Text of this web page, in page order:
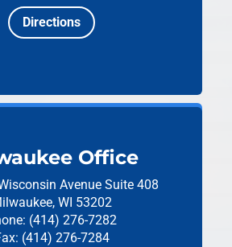
Directions
Office
Avenue Suite 408
WI 53202
(414) 276-7282
(414) 276-7284